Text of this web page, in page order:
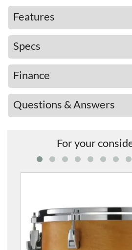
Features
Specs
Finance
Questions & Answers
For your